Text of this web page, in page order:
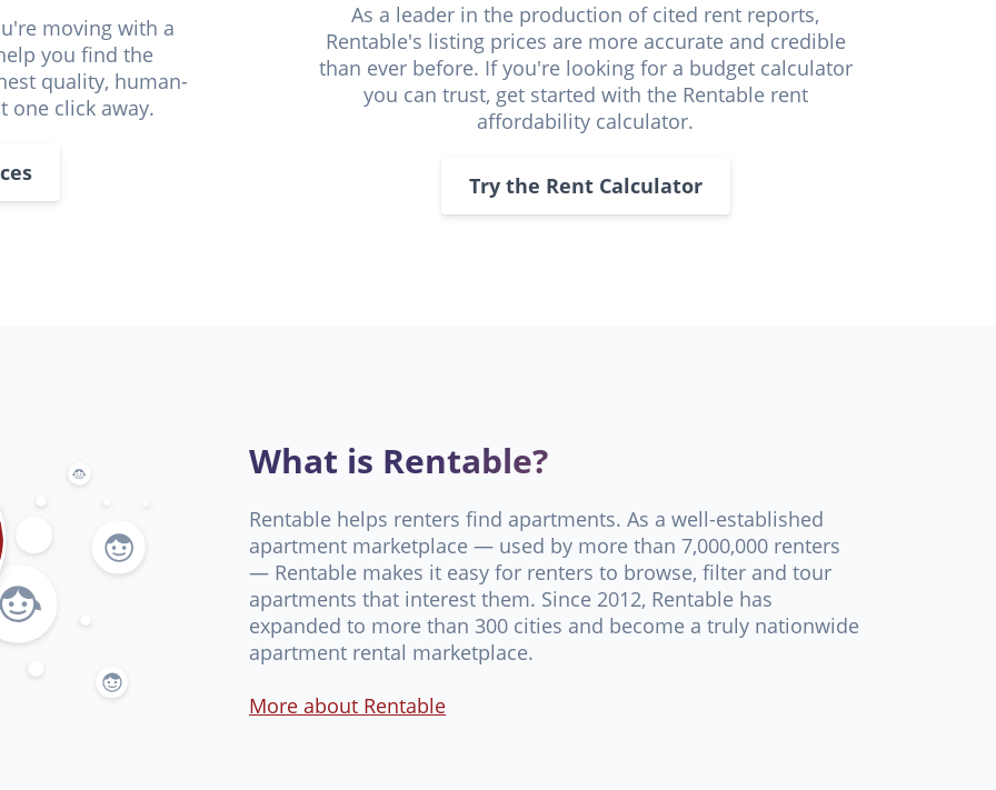
moving with a
you find the
quality, human-
one click away.
As a leader in the production of cited rent reports,
Rentable's listing prices are more accurate and credible
than ever before. If you're looking for a budget calculator
you can trust, get started with the Rentable rent
affordability calculator.
Try the Rent Calculator
What is Rentable?
Rentable helps renters find apartments. As a well-established
apartment marketplace — used by more than 7,000,000 renters
— Rentable makes it easy for renters to browse, filter and tour
apartments that interest them. Since 2012, Rentable has
expanded to more than 300 cities and become a truly nationwide
apartment rental marketplace.
More about Rentable